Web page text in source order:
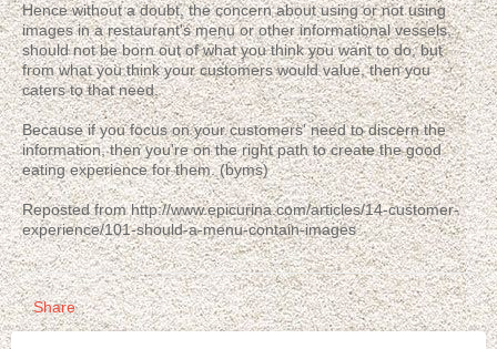
Hence without a doubt, the concern about using or not using
images in a restaurant's menu or other informational vessels,
should not be born out of what you think you want to do, but
from what you think your customers would value, then you
caters to that need.
Because if you focus on your customers' need to discern the
information, then you're on the right path to create the good
eating experience for them. (byms)
Reposted from http://www.epicurina.com/articles/14-customer-
experience/101-should-a-menu-contain-images
Share